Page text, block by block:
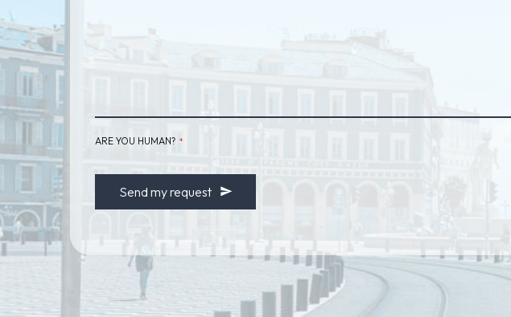
PHONE
ARE YOU HUMAN? *
Send my request